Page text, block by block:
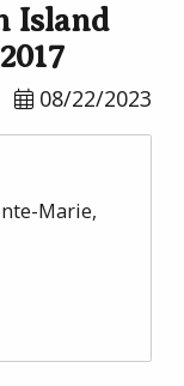
Island
08/22/2023
Marie,